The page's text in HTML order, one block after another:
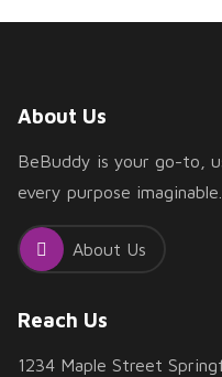
About Us
BeBuddy is your go-to,
every purpose imaginable.
About Us
Reach Us
1234 Maple Street